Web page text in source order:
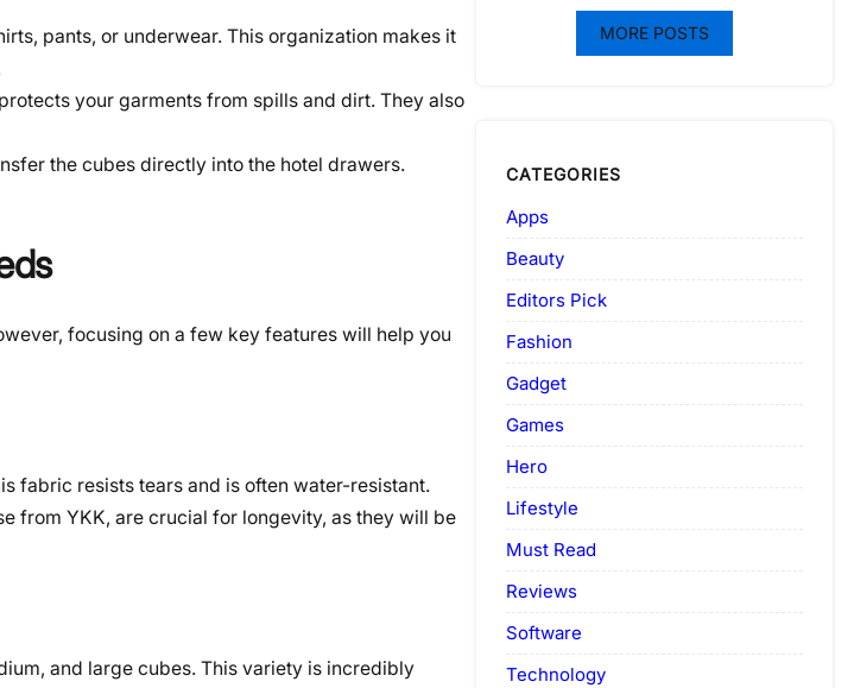
pants, or underwear. This organization makes it
your garments from spills and dirt. They also
the cubes directly into the hotel drawers.
focusing on a few key features will help you
fabric resists tears and is often water-resistant.
from YKK, are crucial for longevity, as they will be
and large cubes. This variety is incredibly
MORE POSTS
CATEGORIES
Apps
Beauty
Editors Pick
Fashion
Gadget
Games
Hero
Lifestyle
Must Read
Reviews
Software
Technology